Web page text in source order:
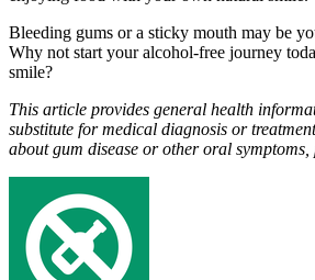
Bleeding gums or a sticky mouth may be
Why not start your alcohol-free journey
smile?
This article provides general health
substitute for medical diagnosis or
about gum disease or other oral symptoms,